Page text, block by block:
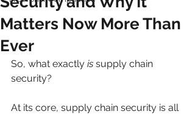
Matters Now More Than
Ever
So, what exactly is supply chain
security?
At its core, supply chain security is all